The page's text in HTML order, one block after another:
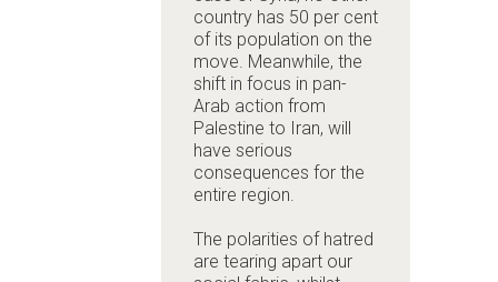
country has 50 per cent
of its population on the
move. Meanwhile, the
shift in focus in pan-
Arab action from
Palestine to Iran, will
have serious
consequences for the
entire region.
The polarities of hatred
are tearing apart our